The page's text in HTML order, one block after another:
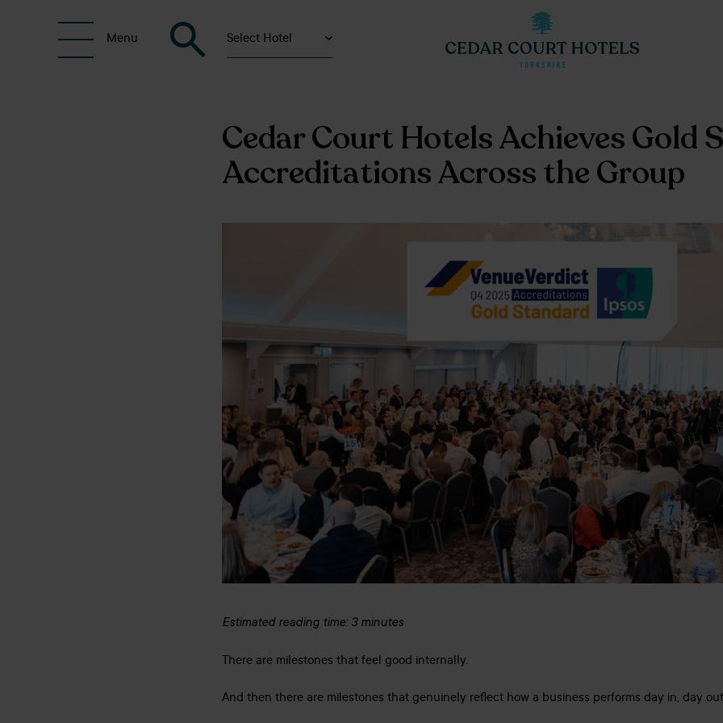
Menu Select Hotel
Cedar Court Hotels Achieves Gold
Accreditations Across the Group
Estimated reading time: 3 minutes
There are milestones that feel good internally.
And then there are milestones that genuinely reflect how a business performs day in, day